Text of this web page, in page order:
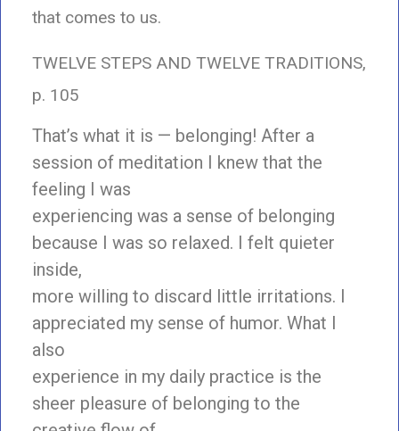
that comes to us.
TWELVE STEPS AND TWELVE TRADITIONS,
p. 105
That’s what it is — belonging! After a
session of meditation I knew that the
feeling I was
experiencing was a sense of belonging
because I was so relaxed. I felt quieter
inside,
more willing to discard little irritations. I
appreciated my sense of humor. What I
also
experience in my daily practice is the
sheer pleasure of belonging to the